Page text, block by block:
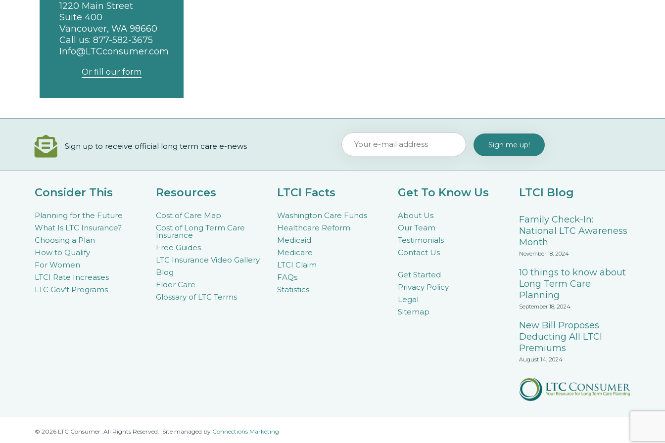
1220 Main Street
Suite 400
Vancouver, WA 98660
Call us: 877-582-3675
Info@LTCconsumer.com
Or fill our form
Sign up to receive official long term care e-news
Consider This
Planning for the Future
What Is LTC Insurance?
Choosing a Plan
How to Qualify
For Women
LTCI Rate Increases
LTC Gov’t Programs
Resources
Cost of Care Map
Cost of Long Term Care
Insurance
Free Guides
LTC Insurance Video Gallery
Blog
Elder Care
Glossary of LTC Terms
LTCI Facts
Washington Care Funds
Healthcare Reform
Medicaid
Medicare
LTCI Claim
FAQs
Statistics
Get To Know Us
About Us
Our Team
Testimonials
Contact Us
Get Started
Privacy Policy
Legal
Sitemap
LTCI Blog
Family Check-In:
National LTC Awareness
Month
November 18, 2024
10 things to know about
Long Term Care
Planning
September 18, 2024
New Bill Proposes
Deducting All LTCI
Premiums
August 14, 2024
© 2026 LTC Consumer. All Rights Reserved. Site managed by Connections Marketing